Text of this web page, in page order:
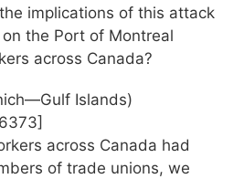
implications of this attack
the Port of Montreal
across Canada?
Islands)
across Canada had
of trade unions, we